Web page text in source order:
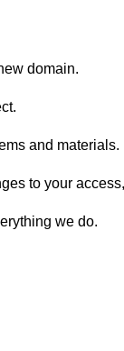
domain.
and materials.
to your
we do.